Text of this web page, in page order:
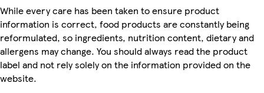
While every care has been taken to ensure product
information is correct, food products are constantly being
reformulated, so ingredients, nutrition content, dietary and
allergens may change. You should always read the product
label and not rely solely on the information provided on the
website.